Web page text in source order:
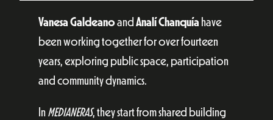
Vanesa Galdeanoand Analí Chanquía have
been working together for over fourteen
years, exploring public space, participation
and community dynamics.
In MEDIANERAS, they start from shared building